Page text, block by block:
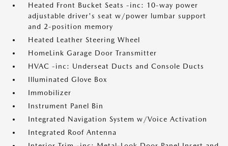
Heated Front Bucket Seats -inc: 10-way power
adjustable driver's seat w/power lumbar support
and 2-position memory
Heated Leather Steering Wheel
HomeLink Garage Door Transmitter
HVAC -inc: Underseat Ducts and Console Ducts
Illuminated Glove Box
Immobilizer
Instrument Panel Bin
Integrated Navigation System w/Voice Activation
Integrated Roof Antenna